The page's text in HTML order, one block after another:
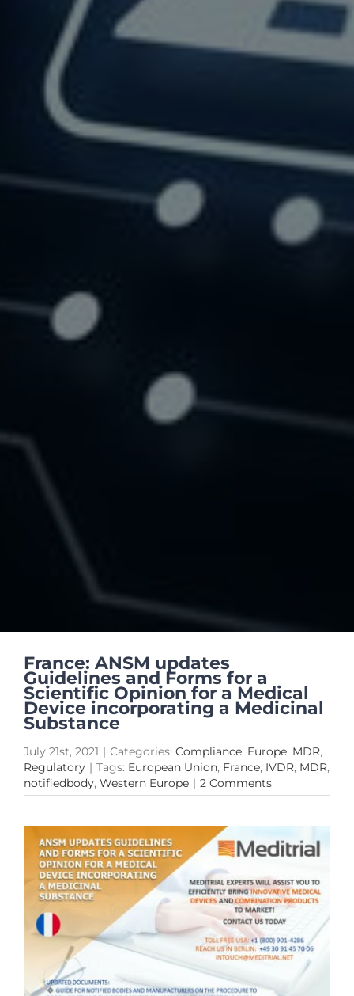
France: ANSM updates
Guidelines and Forms for a
Scientific Opinion for a Medical
Device incorporating a Medicinal
Substance
July 21st, 2021 | Categories: Compliance, Europe, MDR,
Regulatory | Tags: European Union, France, IVDR, MDR,
notifiedbody, Western Europe | 2 Comments